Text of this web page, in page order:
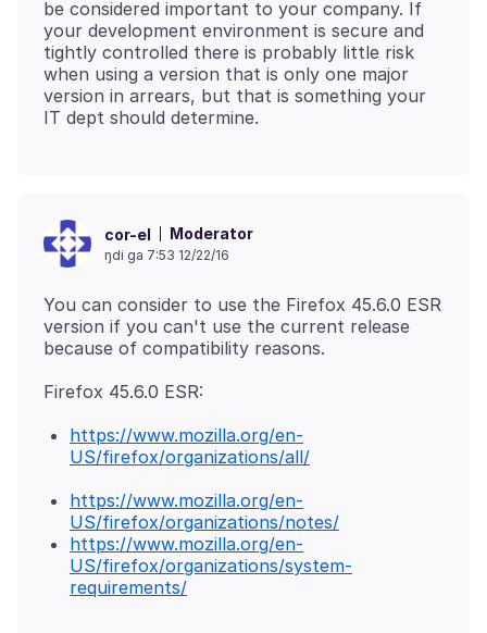
be considered important to your company. If
your development environment is secure and
tightly controlled there is probably little risk
when using a version that is only one major
version in arrears, but that is something your
cor-el Moderator
ŋdi ga 7:53 12/22/16
You can consider to use the Firefox 45.6.0 ESR
version if you can't use the current release
https://www.mozilla.org/en-
US/firefox/organizations/all/
https://www.mozilla.org/en-
US/firefox/organizations/notes/
https://www.mozilla.org/en-
US/firefox/organizations/system-
requirements/